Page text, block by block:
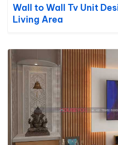
Wall to Wall Tv Unit
Living Area